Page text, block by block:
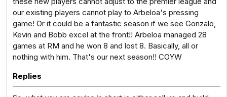
our existing players cannot play to Arbeloa's pressing
game! Or it could be a fantastic season if we see Gonzalo,
Kevin and Bobb excel at the front!! Arbeloa managed 28
games at RM and he won 8 and lost 8. Basically, all or
nothing with him. That's our next season!! COYW
Replies